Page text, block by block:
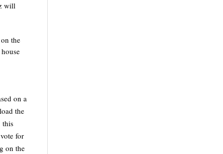
will
the
on a
the
this
for
on the